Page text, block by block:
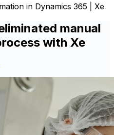
in Dynamics 365 | Xe
manual
with Xe